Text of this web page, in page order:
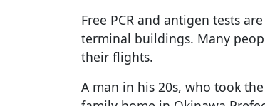
Free PCR and antigen tests
terminal buildings. Many
their flights.
A man in his 20s, who took